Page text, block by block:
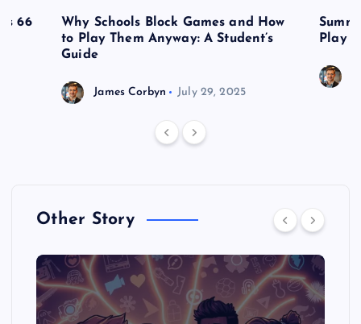
66
Why Schools Block Games and How
to Play Them Anyway: A Student’s
Guide
James Corbyn July 29, 2025
Play
Other Story